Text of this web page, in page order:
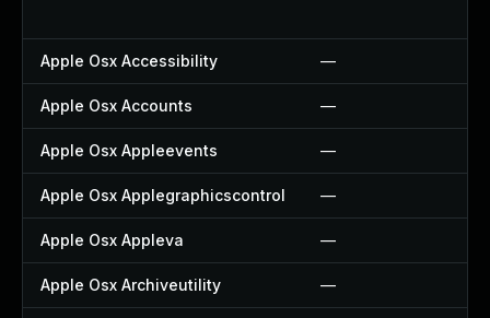
Apple Osx Accessibility —
Apple Osx Accounts —
Apple Osx Appleevents —
Apple Osx Applegraphicscontrol —
Apple Osx Appleva —
Apple Osx Archiveutility —